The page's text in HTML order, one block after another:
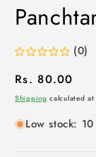
(0)
Regular
price
Rs. 80.00
Shipping calculated
Low stock: